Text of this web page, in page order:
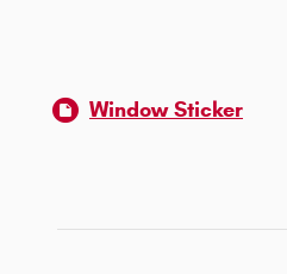
Window Sticker